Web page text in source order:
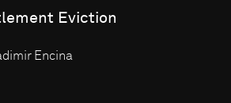
Eviction
Encina